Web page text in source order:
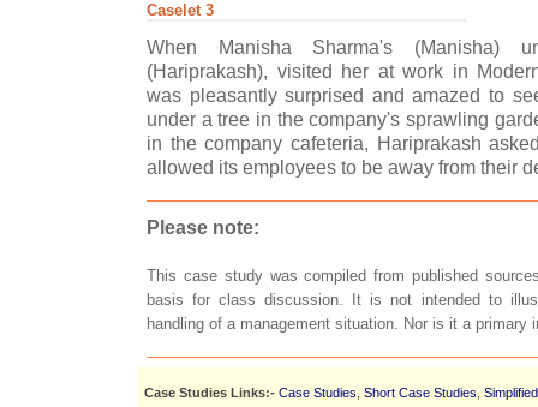
Caselet 3
When Manisha Sharma's (Manisha)
(Hariprakash), visited her at work in
was pleasantly surprised and amazed to
under a tree in the company's sprawling
in the company cafeteria, Hariprakash
allowed its employees to be away from their
Please note:
This case study was compiled from published
basis for class discussion. It is not intended to
handling of a management situation. Nor is it a primary
Case Studies Links:- Case Studies Short Case Studies